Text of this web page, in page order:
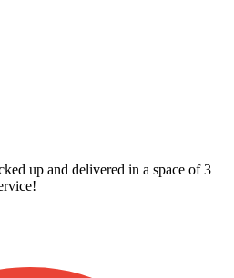
up and delivered in a space of 3